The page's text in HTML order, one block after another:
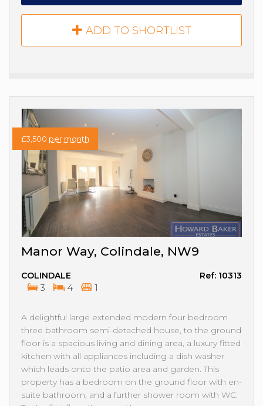
ADD TO SHORTLIST
£3,500 per month
Manor Way, Colindale, NW9
COLINDALE Ref: 10313
3 4 1
A delightful large extended modern four bedroom
three bathroom semi-detached house, to the ground
floor is a spacious living and dining area, a luxury fitted
kitchen with all appliances including a dish washer
which leads onto the patio area and garden. This
property has a bedroom on the ground floor with en-
suite bathroom, and a further shower room with WC.